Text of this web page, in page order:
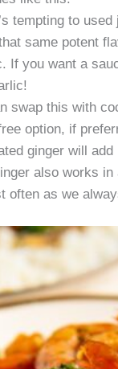
tempting to
same potent
If you want a
swap this with
option, if
ginger will add
also works in
often as we